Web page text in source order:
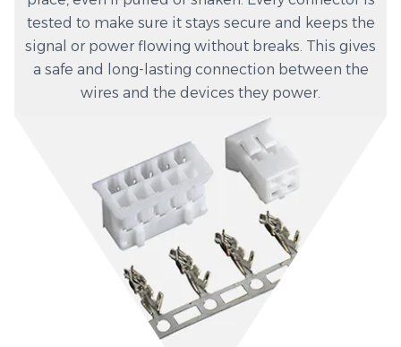
tested to make sure it stays secure and keeps the
signal or power flowing without breaks. This gives
a safe and long-lasting connection between the
wires and the devices they power.